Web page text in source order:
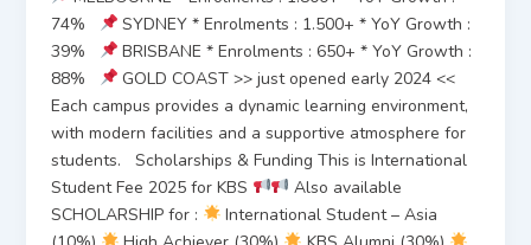
74%
SYDNEY * Enrolments : 1.500+ * YoY Growth :
39%
BRISBANE * Enrolments : 650+ * YoY Growth :
88%
GOLD COAST >> just opened early 2024 <<
Each campus provides a dynamic learning environment,
with modern facilities and a supportive atmosphere for
students. Scholarships & Funding This is International
Student Fee 2025 for KBS
Also available
SCHOLARSHIP for :
International Student – Asia